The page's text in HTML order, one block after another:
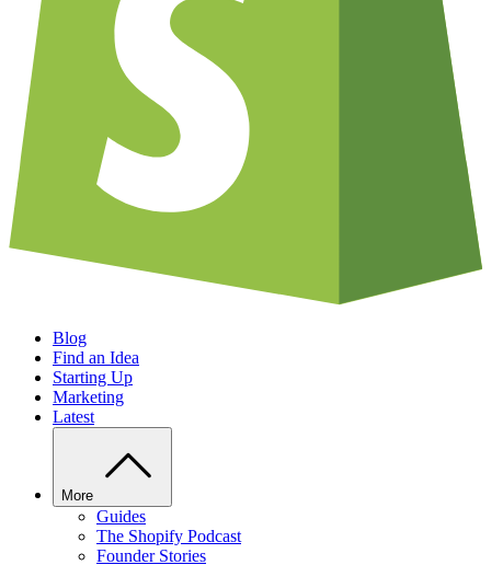
Blog
Find an Idea
Starting Up
Marketing
Latest
More
Guides
The Shopify Podcast
Founder Stories